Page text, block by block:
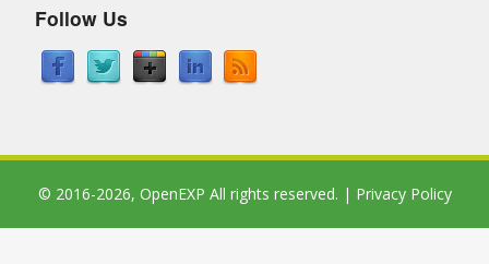
Follow Us
© 2016-2026, OpenEXP All rights reserved. | Privacy Policy